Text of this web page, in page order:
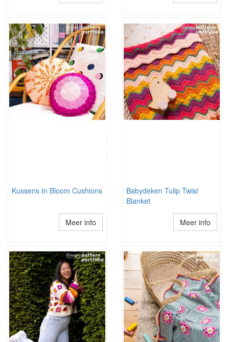
Kussens In Bloom Cushions
Meer info
Babydeken Tulip Twist
Blanket
Meer info